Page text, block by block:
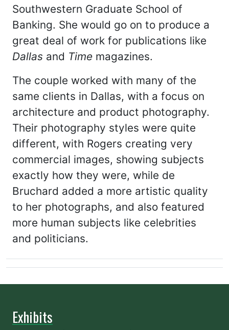
Southwestern Graduate School of
Banking. She would go on to produce a
great deal of work for publications like
Dallas and Time magazines.
The couple worked with many of the
same clients in Dallas, with a focus on
architecture and product photography.
Their photography styles were quite
different, with Rogers creating very
commercial images, showing subjects
exactly how they were, while de
Bruchard added a more artistic quality
to her photographs, and also featured
more human subjects like celebrities
and politicians.
Exhibits